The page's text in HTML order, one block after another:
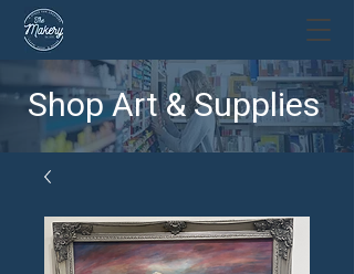
Shop Art & Supplies